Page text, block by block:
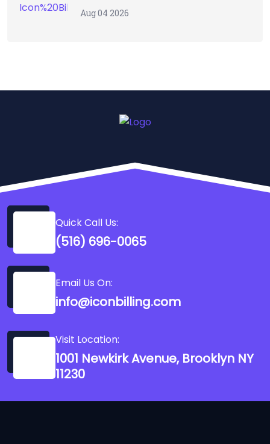
Aug 04 2026
Quick Call Us:
(516) 696-0065
Email Us On:
info@iconbilling.com
Visit Location:
1001 Newkirk Avenue, Brooklyn NY
11230